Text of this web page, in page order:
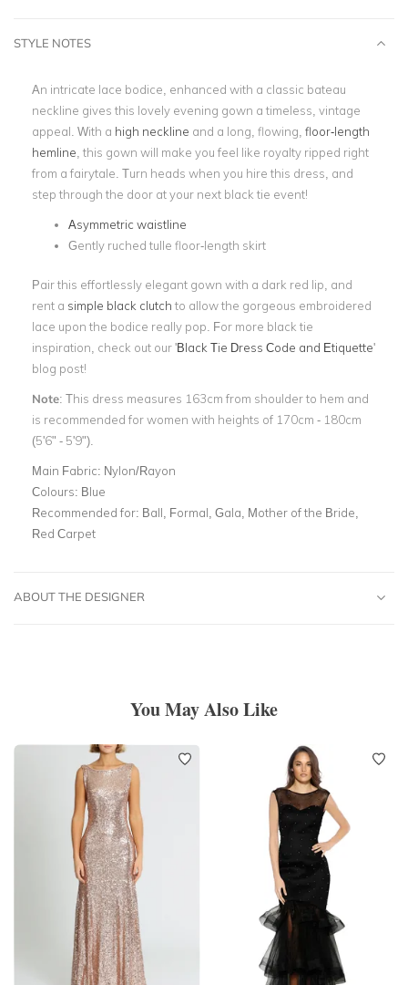
STYLE NOTES
An intricate lace bodice, enhanced with a classic bateau
neckline gives this lovely evening gown a timeless, vintage
appeal. With a high neckline and a long, flowing, floor-length
hemline , this gown will make you feel like royalty ripped right
from a fairytale. Turn heads when you hire this dress, and
step through the door at your next black tie event!
Asymmetric waistline
Gently ruched tulle floor-length skirt
Pair this effortlessly elegant gown with a dark red lip, and
rent a simple black clutch to allow the gorgeous embroidered
lace upon the bodice really pop. For more black tie
inspiration, check out our 'Black Tie Dress Code and Etiquette'
blog post!
Note: This dress measures 163cm from shoulder to hem and
is recommended for women with heights of 170cm - 180cm
(5'6" - 5'9").
Main Fabric: Nylon/Rayon
Colours: Blue
Recommended for: Ball, Formal, Gala, Mother of the Bride,
Red Carpet
ABOUT THE DESIGNER
You May Also Like